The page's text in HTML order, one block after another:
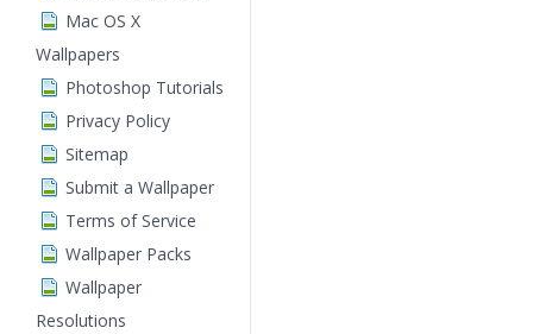
Mac OS X
Wallpapers
Photoshop Tutorials
Privacy Policy
Sitemap
Submit a Wallpaper
Terms of Service
Wallpaper Packs
Wallpaper
Resolutions